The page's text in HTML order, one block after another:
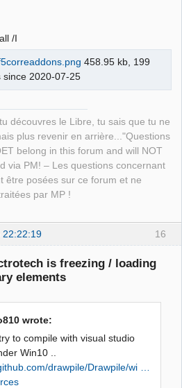
/machine:X86 /debug
userenv.lib
user32.lib gdi32.lib
shell32.lib ole32.lib
uuid.lib comdlg32.lib
/MANIFEST
manifest.
output:
: fatal
cible 'x86'
: fatal error U1077:
: code
'0xffffffff'
/I
458.95 kb, 199
since 2020-07-25
découvres le Libre, tu sais que tu ne
plus revenir en arrière..."Questions
belong in this forum and will NOT
via PM! – Les questions concernant
être posées sur ce forum et ne
par MP !
16
22:22:19
is freezing / loading
elements
wrote:
to compile with visual studio
Win10 ..
drawpile/Drawpile/wi …